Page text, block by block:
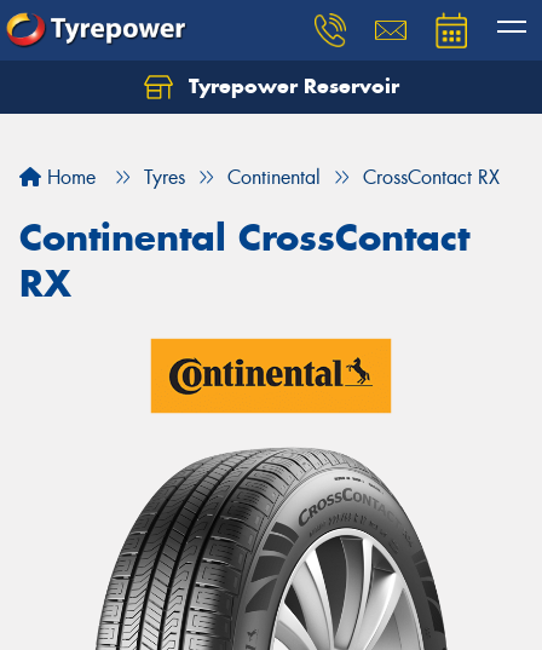
Tyrepower Reservoir
Home Tyres Continental CrossContact RX
Continental CrossContact
RX